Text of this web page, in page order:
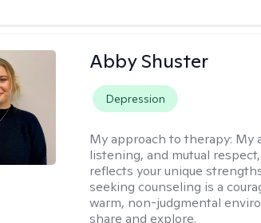
Abby Shuster
Depression
My approach to therapy: My
listening, and mutual
reflects your unique
seeking counseling is a
warm, non-judgmental
share and explore.